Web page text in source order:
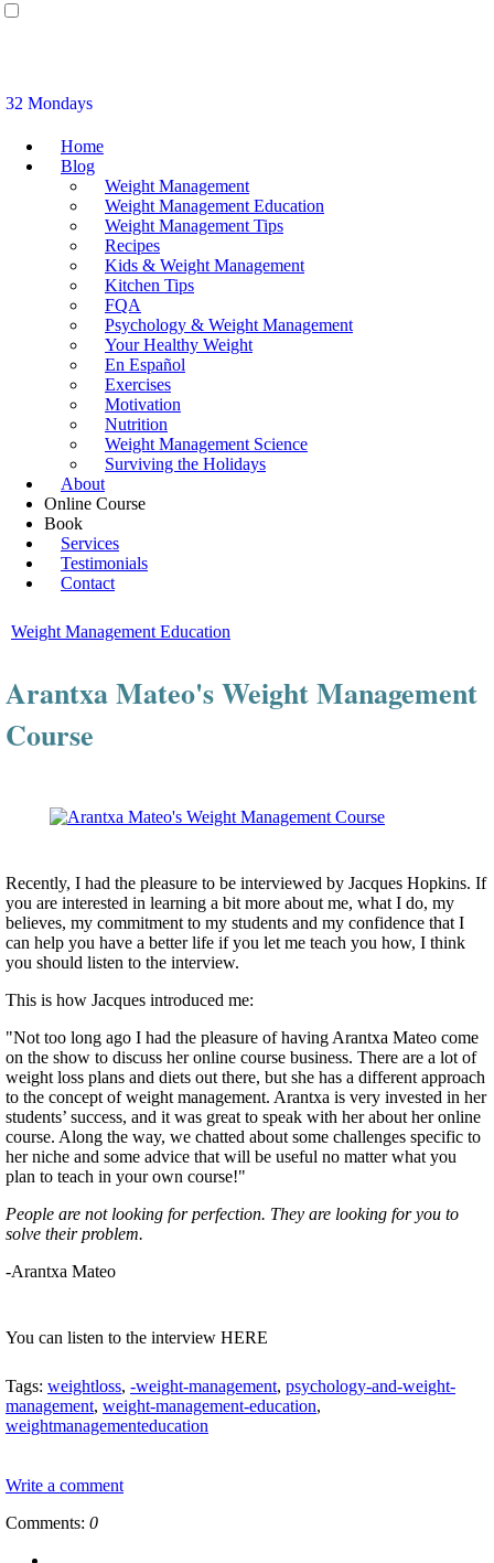
32 Mondays
Home
Blog
Weight Management
Weight Management Education
Weight Management Tips
Recipes
Kids & Weight Management
Kitchen Tips
FQA
Psychology & Weight Management
Your Healthy Weight
En Español
Exercises
Motivation
Nutrition
Weight Management Science
Surviving the Holidays
About
Online Course
Book
Services
Testimonials
Contact
Weight Management Education
Arantxa Mateo's Weight Management
Course
Recently, I had the pleasure to be interviewed by Jacques Hopkins. If
you are interested in learning a bit more about me, what I do, my
believes, my commitment to my students and my confidence that I
can help you have a better life if you let me teach you how, I think
you should listen to the interview.
This is how Jacques introduced me:
"Not too long ago I had the pleasure of having Arantxa Mateo come
on the show to discuss her online course business. There are a lot of
weight loss plans and diets out there, but she has a different approach
to the concept of weight management. Arantxa is very invested in her
students’ success, and it was great to speak with her about her online
course. Along the way, we chatted about some challenges specific to
her niche and some advice that will be useful no matter what you
plan to teach in your own course!"
People are not looking for perfection. They are looking for you to
solve their problem.
-Arantxa Mateo
You can listen to the interview HERE
Tags: weightloss, -weight-management, psychology-and-weight-
management, weight-management-education,
weightmanagementeducation
Write a comment
Comments: 0